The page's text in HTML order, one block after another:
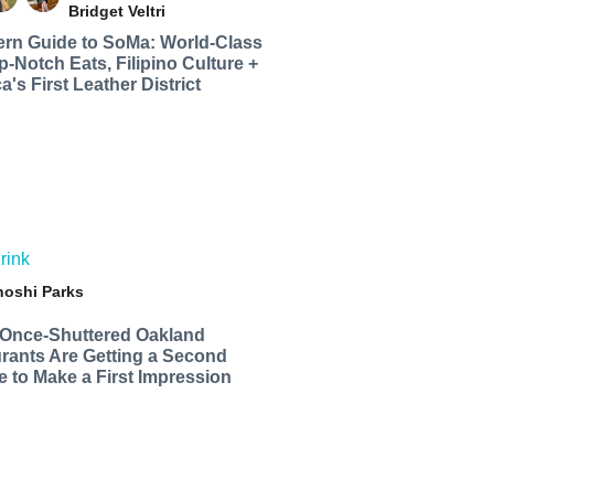
Bridget Veltri
Guide to SoMa: World-Class
Notch Eats, Filipino Culture +
First Leather District
Parks
Shuttered Oakland
Are Getting a Second
to Make a First Impression